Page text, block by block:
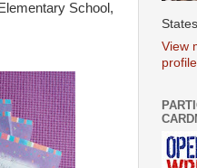
School,
States
View
profile